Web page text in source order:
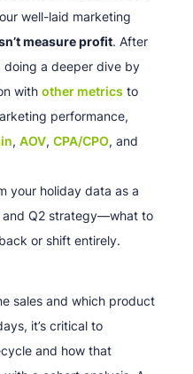
well-laid marketing
measure profit. After
doing a deeper dive by
with other metrics to
performance,
, AOV, CPA/CPO, and
your holiday data as a
and Q2 strategy—what to
or shift entirely.
sales and which product
it’s critical to
and how that